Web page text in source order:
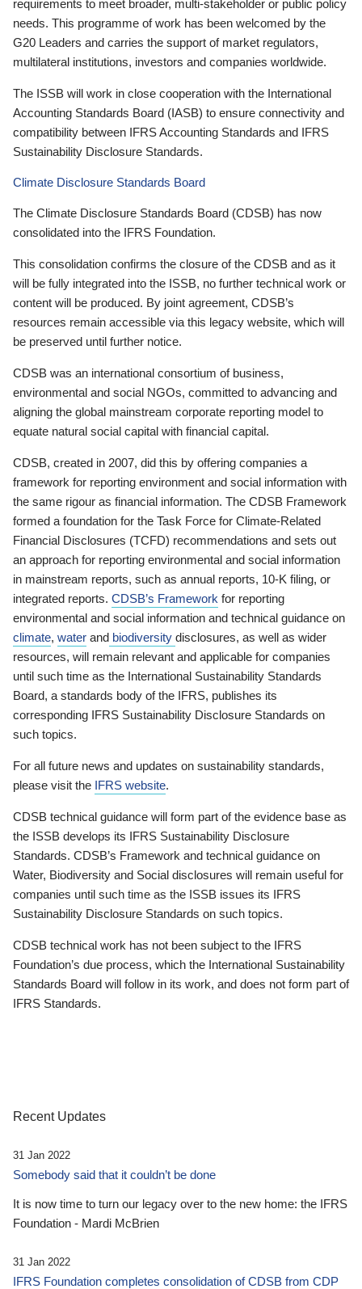
requirements to meet broader, multi-stakeholder or public policy
needs. This programme of work has been welcomed by the
G20 Leaders and carries the support of market regulators,
multilateral institutions, investors and companies worldwide.
The ISSB will work in close cooperation with the International
Accounting Standards Board (IASB) to ensure connectivity and
compatibility between IFRS Accounting Standards and IFRS
Sustainability Disclosure Standards.
Climate Disclosure Standards Board
The Climate Disclosure Standards Board (CDSB) has now
consolidated into the IFRS Foundation.
This consolidation confirms the closure of the CDSB and as it
will be fully integrated into the ISSB, no further technical work or
content will be produced. By joint agreement, CDSB’s
resources remain accessible via this legacy website, which will
be preserved until further notice.
CDSB was an international consortium of business,
environmental and social NGOs, committed to advancing and
aligning the global mainstream corporate reporting model to
equate natural social capital with financial capital.
CDSB, created in 2007, did this by offering companies a
framework for reporting environment and social information with
the same rigour as financial information. The CDSB Framework
formed a foundation for the Task Force for Climate-Related
Financial Disclosures (TCFD) recommendations and sets out
an approach for reporting environmental and social information
in mainstream reports, such as annual reports, 10-K filing, or
integrated reports. CDSB’s Framework for reporting
environmental and social information and technical guidance on
climate, water and biodiversity disclosures, as well as wider
resources, will remain relevant and applicable for companies
until such time as the International Sustainability Standards
Board, a standards body of the IFRS, publishes its
corresponding IFRS Sustainability Disclosure Standards on
such topics.
For all future news and updates on sustainability standards,
please visit the IFRS website.
CDSB technical guidance will form part of the evidence base as
the ISSB develops its IFRS Sustainability Disclosure
Standards. CDSB’s Framework and technical guidance on
Water, Biodiversity and Social disclosures will remain useful for
companies until such time as the ISSB issues its IFRS
Sustainability Disclosure Standards on such topics.
CDSB technical work has not been subject to the IFRS
Foundation’s due process, which the International Sustainability
Standards Board will follow in its work, and does not form part of
IFRS Standards.
Recent Updates
31 Jan 2022
Somebody said that it couldn’t be done
It is now time to turn our legacy over to the new home: the IFRS
Foundation - Mardi McBrien
31 Jan 2022
IFRS Foundation completes consolidation of CDSB from CDP